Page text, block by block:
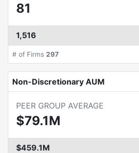
81
1,516
# of Firms 297
Non-Discretionary AUM
PEER GROUP AVERAGE
$79.1M
$459.1M